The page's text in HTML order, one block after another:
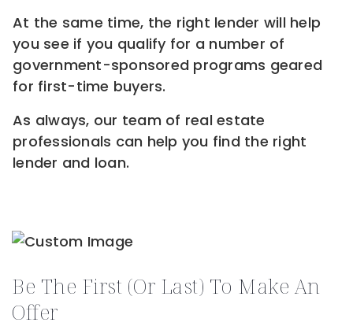
At the same time, the right lender will help
you see if you qualify for a number of
government-sponsored programs geared
for first-time buyers.
As always, our team of real estate
professionals can help you find the right
lender and loan.
Be The First (or Last) To Make An
Offer